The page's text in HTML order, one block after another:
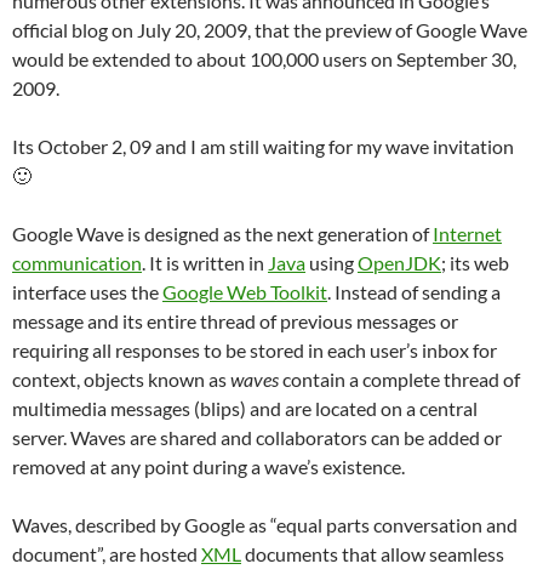
official blog on July 20, 2009, that the preview of Google Wave
would be extended to about 100,000 users on September 30,
2009.
Its October 2, 09 and I am still waiting for my wave invitation
🙂
Google Wave is designed as the next generation ofInternet
communication. It is written in Java usingOpenJDK; its web
interface uses theGoogle Web Toolkit. Instead of sending a
message and its entire thread of previous messages or
requiring all responses to be stored in each user’s inbox for
context, objects known aswavescontain a complete thread of
multimedia messages (blips) and are located on a central
server. Waves are shared and collaborators can be added or
removed at any point during a wave’s existence.
Waves, described by Google as “equal parts conversation and
document”, are hosted XMLdocuments that allow seamless